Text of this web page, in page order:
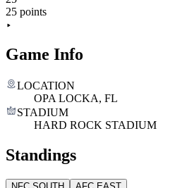
25 points
Game Info
LOCATION
OPA LOCKA, FL
STADIUM
HARD ROCK STADIUM
Standings